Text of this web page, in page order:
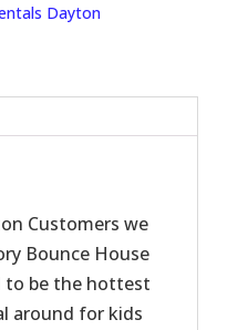
Dayton
Customers we
Bounce House
to be the hottest
around for kids